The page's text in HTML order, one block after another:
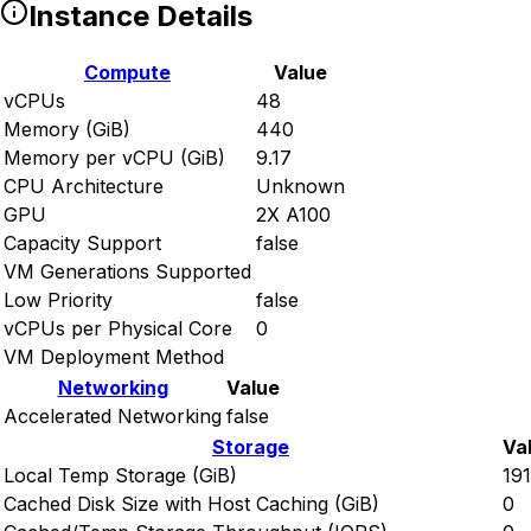
Instance Details
Compute
Value
vCPUs
48
Memory (GiB)
440
Memory per vCPU (GiB)
9.17
CPU Architecture
Unknown
GPU
2X A100
Capacity Support
false
VM Generations Supported
Low Priority
false
vCPUs per Physical Core
0
VM Deployment Method
Networking
Value
Accelerated Networking false
Storage
Local Temp Storage (GiB)
Cached Disk Size with Host Caching (GiB)
0